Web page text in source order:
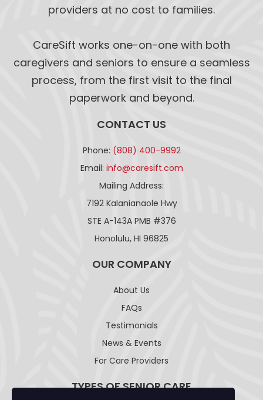
providers at no cost to families.
CareSift works one-on-one with both
caregivers and seniors to ensure a seamless
process, from the first visit to the final
paperwork and beyond.
CONTACT US
Phone: (808) 400-9992
Email: info@caresift.com
Mailing Address:
7192 Kalanianaole Hwy
STE A-143A PMB #376
Honolulu, HI 96825
OUR COMPANY
About Us
FAQs
Testimonials
News & Events
For Care Providers
TYPES OF SENIOR CARE